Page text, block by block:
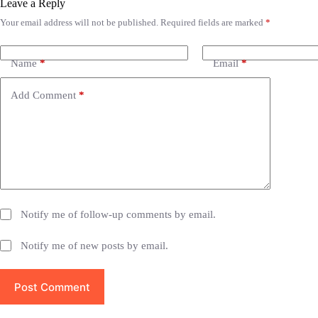
Leave a Reply
Your email address will not be published. Required fields are marked *
Name* Email*
Add Comment *
Notify me of follow-up comments by email.
Notify me of new posts by email.
Post Comment
A
t
e